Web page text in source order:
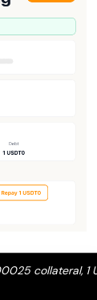
collateral, 1